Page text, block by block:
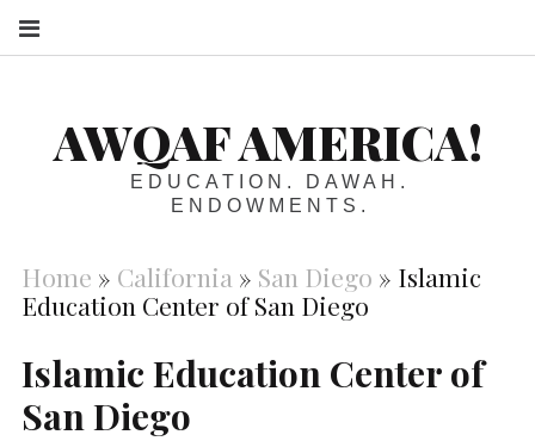
AWQAF AMERICA!
EDUCATION. DAWAH.
ENDOWMENTS.
Home » California » San Diego » Islamic
Education Center of San Diego
Islamic Education Center of
San Diego